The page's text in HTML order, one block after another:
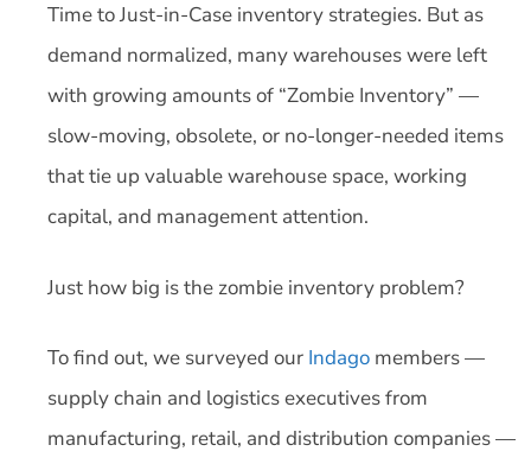
Time to Just-in-Case inventory strategies. But as
demand normalized, many warehouses were left
with growing amounts of “Zombie Inventory” —
slow-moving, obsolete, or no-longer-needed items
that tie up valuable warehouse space, working
capital, and management attention.
Just how big is the zombie inventory problem?
To find out, we surveyed our Indago members —
supply chain and logistics executives from
manufacturing, retail, and distribution companies —